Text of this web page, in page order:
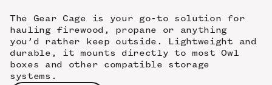
The Gear Cage is your go-to solution for
hauling firewood, propane or anything
you’d rather keep outside. Lightweight and
durable, it mounts directly to most Owl
boxes and other compatible storage
systems.